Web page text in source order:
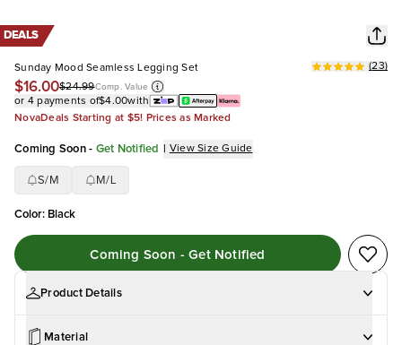
DEALS
Sunday Mood Seamless Legging Set
$16.00$24.99Comp. Value
(23)
or 4 payments of$4.00with
NovaDeals Starting at $5! Prices as Marked
Coming Soon - Get Notified | View Size Guide
S/M M/L
Color: Black
Coming Soon - Get Notified
Product Details
Material